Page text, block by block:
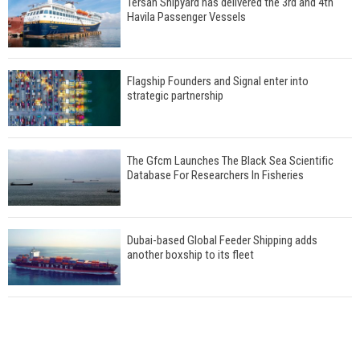
Havila Passenger Vessels
Flagship Founders and Signal enter into
strategic partnership
The Gfcm Launches The Black Sea Scientific
Database For Researchers In Fisheries
Dubai-based Global Feeder Shipping adds
another boxship to its fleet